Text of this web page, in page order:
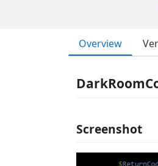
Overview
Screenshot